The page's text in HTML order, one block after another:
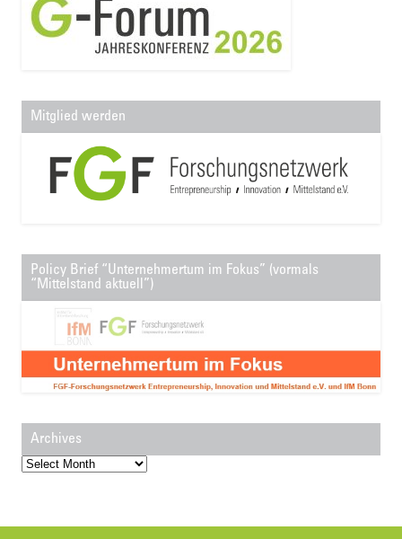
Mitglied werden
Policy Brief “Unternehmertum im Fokus” (vormals
“Mittelstand aktuell”)
Archives
Archives